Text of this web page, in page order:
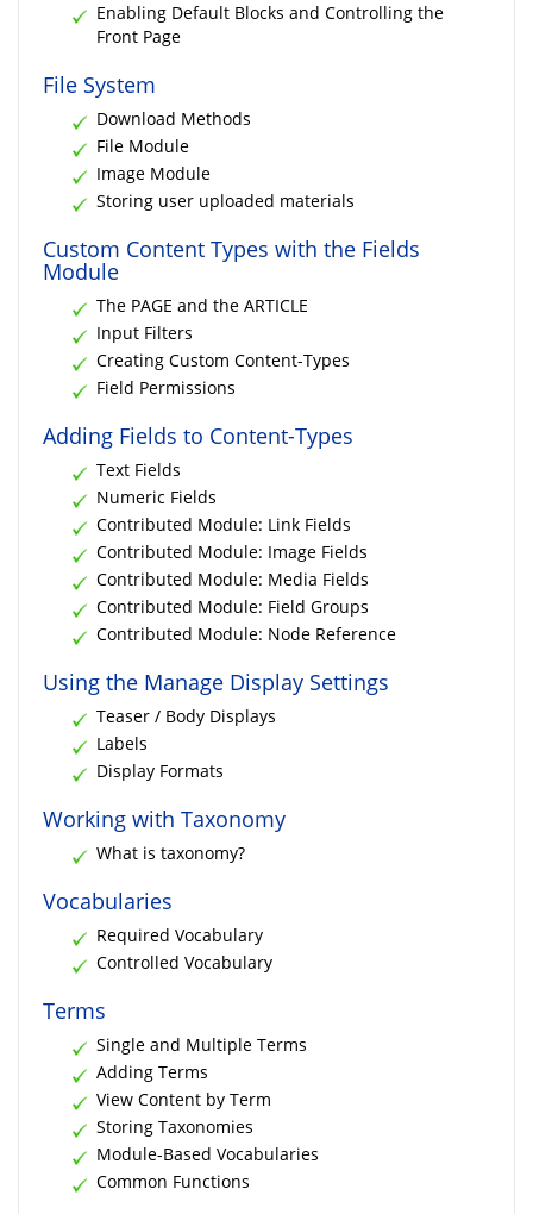
Enabling Default Blocks and Controlling the
Front Page
File System
Download Methods
File Module
Image Module
Storing user uploaded materials
Custom Content Types with the Fields
Module
The PAGE and the ARTICLE
Input Filters
Creating Custom Content-Types
Field Permissions
Adding Fields to Content-Types
Text Fields
Numeric Fields
Contributed Module: Link Fields
Contributed Module: Image Fields
Contributed Module: Media Fields
Contributed Module: Field Groups
Contributed Module: Node Reference
Using the Manage Display Settings
Teaser / Body Displays
Labels
Display Formats
Working with Taxonomy
What is taxonomy?
Vocabularies
Required Vocabulary
Controlled Vocabulary
Terms
Single and Multiple Terms
Adding Terms
View Content by Term
Storing Taxonomies
Module-Based Vocabularies
Common Functions